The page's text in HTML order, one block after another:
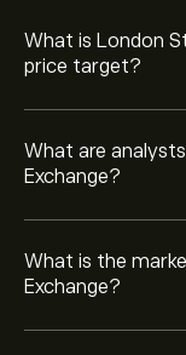
What is London
price target?
What are
Exchange?
What is the
Exchange?